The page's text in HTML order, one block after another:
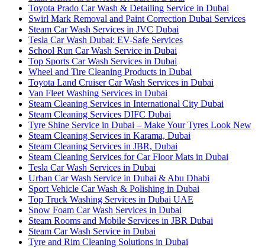
Toyota Prado Car Wash & Detailing Service in Dubai
Swirl Mark Removal and Paint Correction Dubai Services
Steam Car Wash Services in JVC Dubai
Tesla Car Wash Dubai: EV-Safe Services
School Run Car Wash Service in Dubai
Top Sports Car Wash Services in Dubai
Wheel and Tire Cleaning Products in Dubai
Toyota Land Cruiser Car Wash Services in Dubai
Van Fleet Washing Services in Dubai
Steam Cleaning Services in International City Dubai
Steam Cleaning Services DIFC Dubai
Tyre Shine Service in Dubai – Make Your Tyres Look New
Steam Cleaning Services in Karama, Dubai
Steam Cleaning Services in JBR, Dubai
Steam Cleaning Services for Car Floor Mats in Dubai
Tesla Car Wash Services in Dubai
Urban Car Wash Service in Dubai & Abu Dhabi
Sport Vehicle Car Wash & Polishing in Dubai
Top Truck Washing Services in Dubai UAE
Snow Foam Car Wash Services in Dubai
Steam Rooms and Mobile Services in JBR Dubai
Steam Car Wash Service in Dubai
Tyre and Rim Cleaning Solutions in Dubai